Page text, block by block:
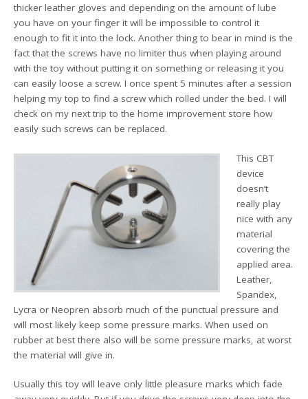
thicker leather gloves and depending on the amount of lube
you have on your finger it will be impossible to control it
enough to fit it into the lock. Another thing to bear in mind is the
fact that the screws have no limiter thus when playing around
with the toy without putting it on something or releasing it you
can easily loose a screw. I once spent 5 minutes after a session
helping my top to find a screw which rolled under the bed. I will
check on my next trip to the home improvement store how
easily such screws can be replaced.
This CBT
device
doesn’t
really play
nice with any
material
covering the
applied area.
Leather,
Spandex,
Lycra or Neopren absorb much of the punctual pressure and
will most likely keep some pressure marks. When used on
rubber at best there also will be some pressure marks, at worst
the material will give in.
Usually this toy will leave only little pleasure marks which fade